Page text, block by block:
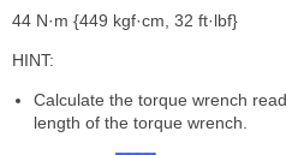
44 N·m {449 kgf·cm, 32 ft·lbf}
HINT:
Calculate the torque wrench
length of the torque wrench.